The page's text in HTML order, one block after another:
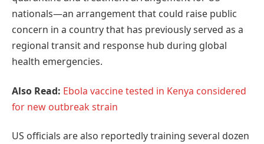
nationals—an arrangement that could raise public
concern in a country that has previously served as a
regional transit and response hub during global
health emergencies.
Also Read: Ebola vaccine tested in Kenya considered
for new outbreak strain
US officials are also reportedly training several dozen